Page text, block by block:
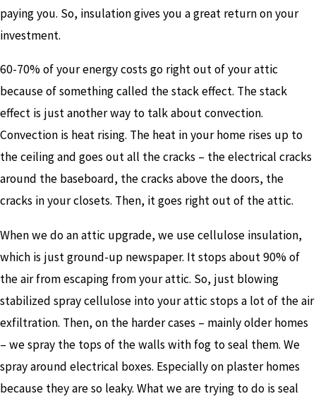
paying you. So, insulation gives you a great return on your
investment.
60-70% of your energy costs go right out of your attic
because of something called the stack effect. The stack
effect is just another way to talk about convection.
Convection is heat rising. The heat in your home rises up to
the ceiling and goes out all the cracks – the electrical cracks
around the baseboard, the cracks above the doors, the
cracks in your closets. Then, it goes right out of the attic.
When we do an attic upgrade, we use cellulose insulation,
which is just ground-up newspaper. It stops about 90% of
the air from escaping from your attic. So, just blowing
stabilized spray cellulose into your attic stops a lot of the air
exfiltration. Then, on the harder cases – mainly older homes
– we spray the tops of the walls with fog to seal them. We
spray around electrical boxes. Especially on plaster homes
because they are so leaky. What we are trying to do is seal